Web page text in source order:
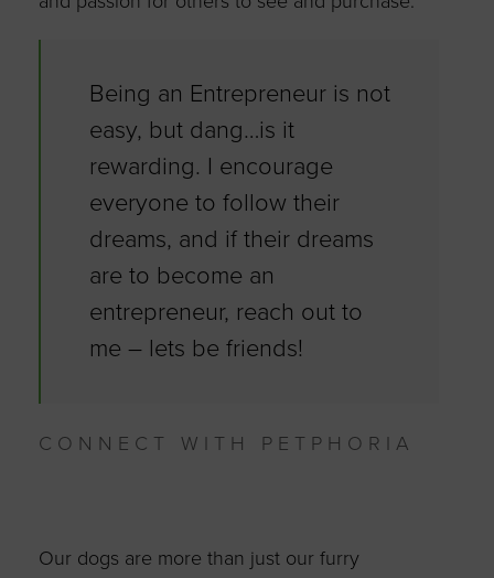
Being an Entrepreneur is not
easy, but dang…is it
rewarding. I encourage
everyone to follow their
dreams, and if their dreams
are to become an
entrepreneur, reach out to
me – lets be friends!
CONNECT WITH PETPHORIA
Our dogs are more than just our furry